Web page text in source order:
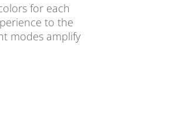
for each
to the
modes amplify